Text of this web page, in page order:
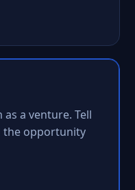
as a venture. Tell
the opportunity